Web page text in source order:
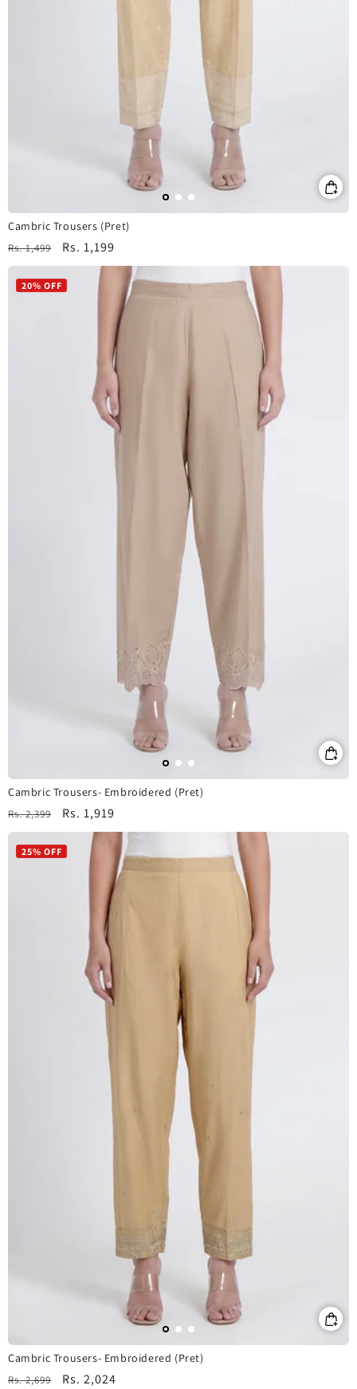
Cambric Trousers (Pret)
Regular
price
Rs. 1,499
Sale
price
Rs. 1,199
20% OFF
Cambric Trousers- Embroidered (Pret)
Regular
price
Rs. 2,399
Sale
price
Rs. 1,919
25% OFF
Cambric Trousers- Embroidered (Pret)
Regular
Rs. 2,699
Sale
Rs. 2,024